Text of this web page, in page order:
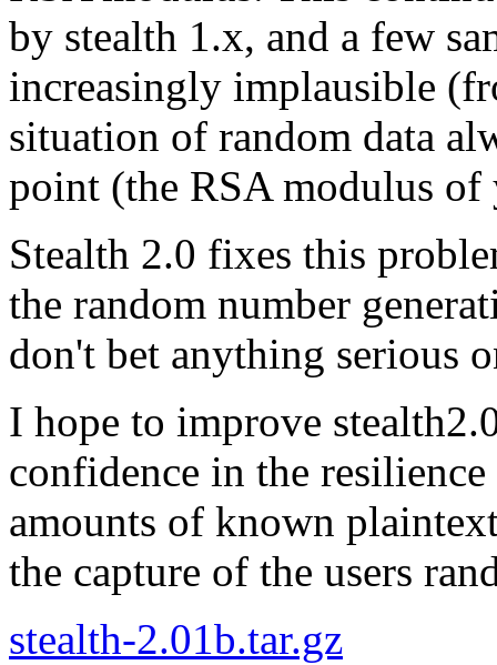
by stealth 1.x, and a few
increasingly implausible
situation of random data
point (the RSA modulus
Stealth 2.0 fixes this
the random number
don't bet anything serious
I hope to improve
confidence in the
amounts of known
the capture of the users
stealth-2.01b.tar.gz